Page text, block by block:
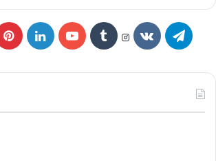
P
L
Y
I
g
v
T